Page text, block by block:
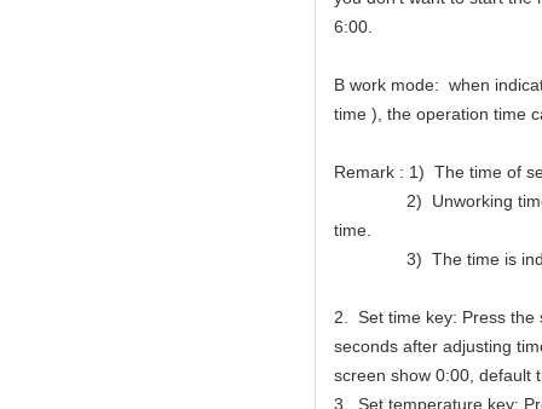
6:00.
B work mode: when
time ), the operation time
Remark : 1) The time of
2) Unworking time of
time.
3) The time is
2. Set time key: Press the
seconds after adjusting
screen show 0:00, default
3. Set temperature key: